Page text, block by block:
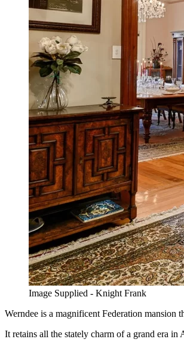
Image Supplied - Knight Frank
Werndee is a magnificent Federation
It retains all the stately charm of a grand era in